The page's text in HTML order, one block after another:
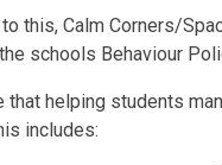
this, Calm Corners/
schools Behaviour
that helping students
includes: